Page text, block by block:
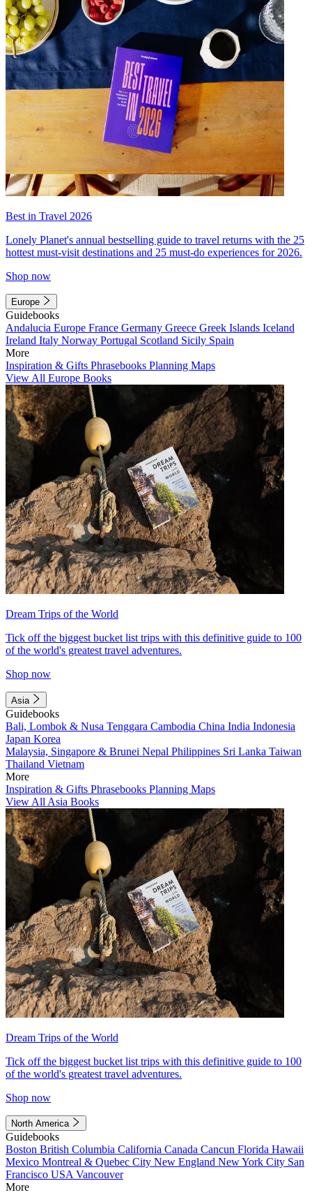
Best in Travel 2026
Lonely Planet's annual bestselling guide to travel returns with the 25
hottest must-visit destinations and 25 must-do experiences for 2026.
Shop now
Europe
Guidebooks
Andalucia Europe France Germany Greece Greek Islands Iceland
Ireland Italy Norway Portugal Scotland Sicily Spain
More
Inspiration & Gifts Phrasebooks Planning Maps
View All Europe Books
Dream Trips of the World
Tick off the biggest bucket list trips with this definitive guide to 100
of the world's greatest travel adventures.
Shop now
Asia
Guidebooks
Bali, Lombok & Nusa Tenggara Cambodia China India Indonesia
Japan Korea
Malaysia, Singapore & Brunei Nepal Philippines Sri Lanka Taiwan
Thailand Vietnam
More
Inspiration & Gifts Phrasebooks Planning Maps
View All Asia Books
Dream Trips of the World
Tick off the biggest bucket list trips with this definitive guide to 100
of the world's greatest travel adventures.
Shop now
North America
Guidebooks
Boston British Columbia California Canada Cancun Florida Hawaii
Mexico Montreal & Quebec City New England New York City San
Francisco USA Vancouver
More